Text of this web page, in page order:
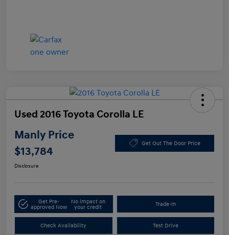
Used 2016 Toyota Corolla LE
Manly Price
$13,784
Get Out The Door Price
Disclosure
Get Pre-
approved Now
No impact on
your credit
Trade-In
Check Availability Test Drive